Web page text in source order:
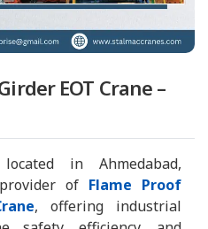
EOT Crane –
in Ahmedabad,
of Flame Proof
, offering industrial